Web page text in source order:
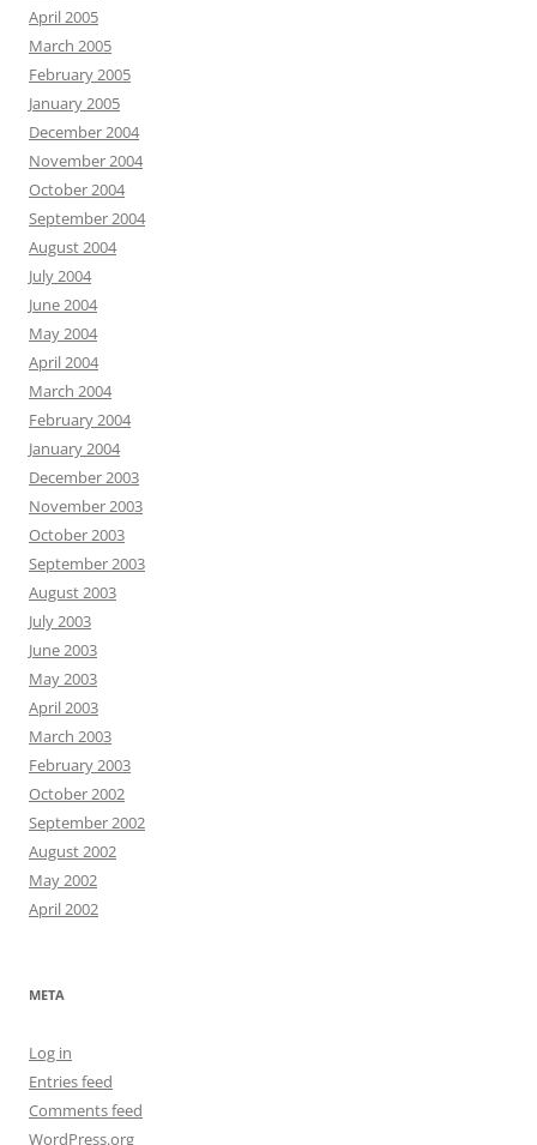
April 2005
March 2005
February 2005
January 2005
December 2004
November 2004
October 2004
September 2004
August 2004
July 2004
June 2004
May 2004
April 2004
March 2004
February 2004
January 2004
December 2003
November 2003
October 2003
September 2003
August 2003
July 2003
June 2003
May 2003
April 2003
March 2003
February 2003
October 2002
September 2002
August 2002
May 2002
April 2002
META
Log in
Entries feed
Comments feed
WordPress.org